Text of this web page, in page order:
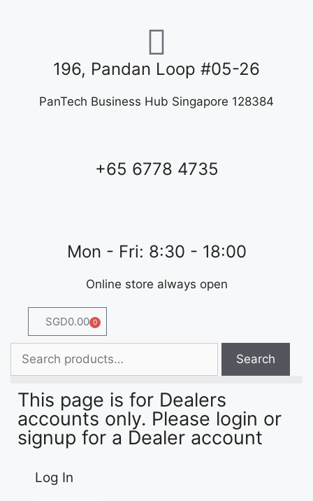
196, Pandan Loop #05-26
PanTech Business Hub Singapore 128384
+65 6778 4735
Mon - Fri: 8:30 - 18:00
Online store always open
SGD0.00 0
Search
This page is for Dealers
accounts only. Please login or
signup for a Dealer account
Log In